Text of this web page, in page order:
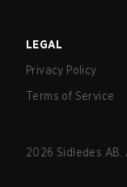
LEGAL
Privacy Policy
Terms of Service
2026 Sidledes AB.